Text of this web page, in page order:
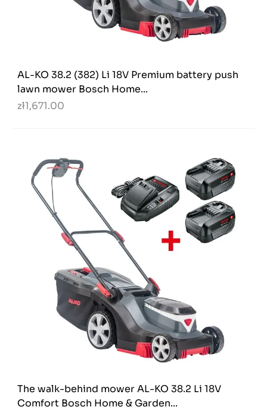
AL-KO 38.2 (382) Li 18V Premium battery push
lawn mower Bosch Home...
zł1,671.00
The walk-behind mower AL-KO 38.2 Li 18V
Comfort Bosch Home & Garden...